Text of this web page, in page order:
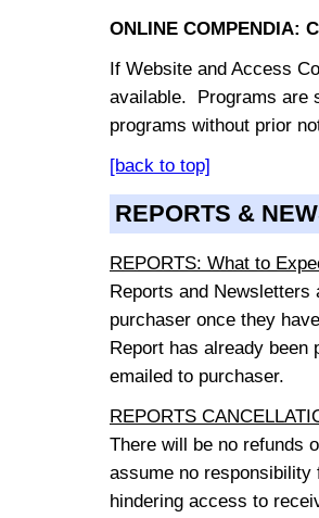
ONLINE COMPENDIA:
If Website and Access
available. Programs are
programs without prior
[back to top]
REPORTS &
REPORTS: What to
Reports and
purchaser once they
Report has already
emailed to purchaser.
REPORTS
There will be no refunds
assume no
hindering access to